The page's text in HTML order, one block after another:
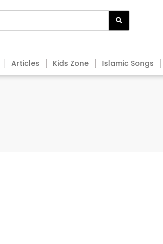
Articles Kids Zone Islamic Songs